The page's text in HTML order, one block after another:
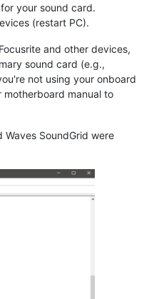
your sound card.
(restart PC).
and other devices,
sound card (e.g.,
not using your onboard
motherboard manual to
Waves SoundGrid were